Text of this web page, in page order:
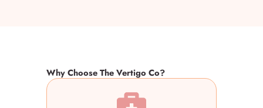
Why Choose The Vertigo Co?